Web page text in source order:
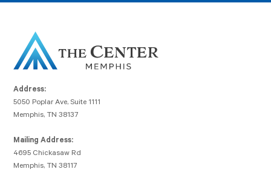
Address:
5050 Poplar Ave, Suite 1111
Memphis, TN 38137
Mailing Address:
4695 Chickasaw Rd
Memphis, TN 38117